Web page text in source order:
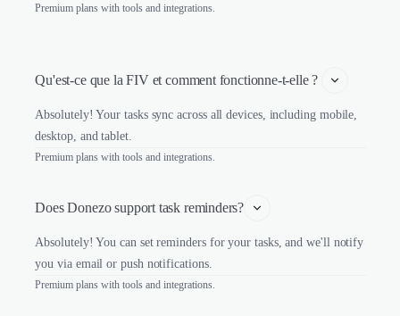
Premium plans with tools and integrations.
Qu'est-ce que la FIV et comment fonctionne-t-elle ?
Absolutely! Your tasks sync across all devices, including mobile,
desktop, and tablet.
Premium plans with tools and integrations.
Does Donezo support task reminders?
Absolutely! You can set reminders for your tasks, and we'll notify
you via email or push notifications.
Premium plans with tools and integrations.